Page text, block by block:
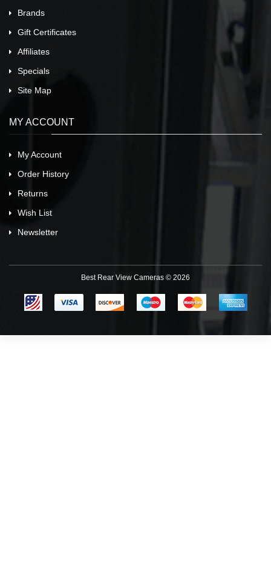
Brands
Gift Certificates
Affiliates
Specials
Site Map
MY ACCOUNT
My Account
Order History
Returns
Wish List
Newsletter
Best Rear View Cameras © 2026